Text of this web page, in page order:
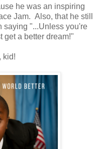
he was an inspiring
Jam. Also, that he still
saying "...Unless you're
get a better dream!"
kid!